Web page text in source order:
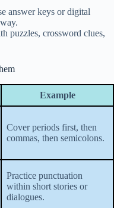
answer keys or digital
puzzles, crossword clues,
Example
Cover periods first, then
commas, then semicolons.
Practice punctuation
within short stories or
dialogues.